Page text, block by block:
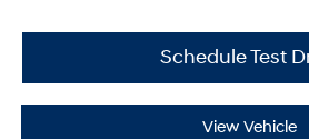
Schedule Test
View Vehicle